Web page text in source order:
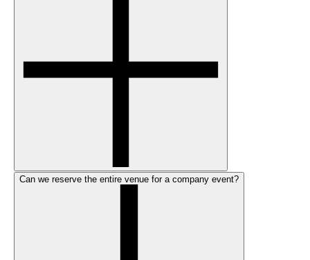
Can we reserve the entire venue for a company event?